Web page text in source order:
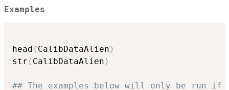
Examples
head ( CalibDataAlien )
str ( CalibDataAlien )
## The examples below will only be run